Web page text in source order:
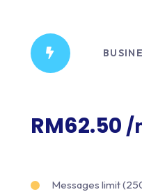
RM62.50 /
Messages limit